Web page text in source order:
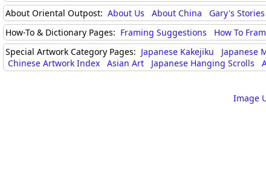
About Oriental Outpost: About Us About China Gary's Stories
How-To & Dictionary Pages: Framing Suggestions How To
Special Artwork Category Pages: Japanese Kakejiku Japanese
Chinese Artwork Index
Asian Art Japanese Hanging Scrolls
Image